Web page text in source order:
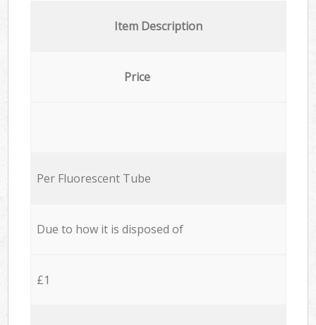
Item Description
Price
Per Fluorescent Tube
Due to how it is disposed of
£1